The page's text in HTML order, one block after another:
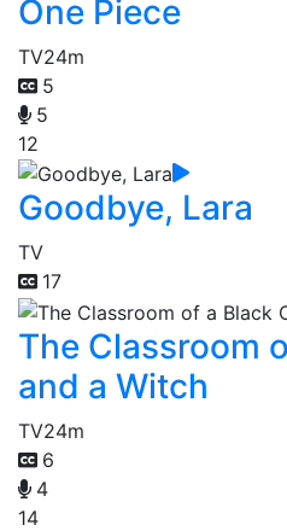
One Piece
TV24m
5
5
12
Goodbye, Lara
TV
17
The Classroom
and a Witch
TV24m
6
4
14